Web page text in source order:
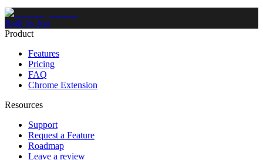
Built by Jon
Product
Features
Pricing
FAQ
Chrome Extension
Resources
Support
Request a Feature
Roadmap
Leave a review